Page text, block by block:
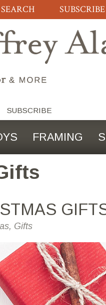
SUBSCRIBE
SUBSCRIBE
FRAMING
, Gifts